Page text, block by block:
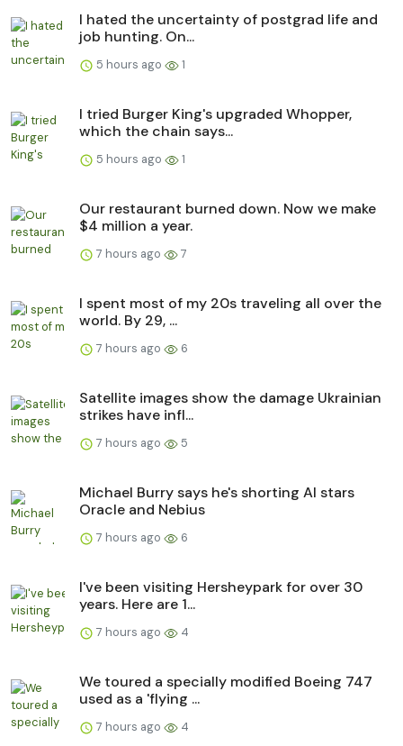
I hated the uncertainty of postgrad life and
job hunting. On...
5 hours ago 1
I tried Burger King's upgraded Whopper,
which the chain says...
5 hours ago 1
Our restaurant burned down. Now we make
$4 million a year.
7 hours ago 7
I spent most of my 20s traveling all over the
world. By 29, ...
7 hours ago 6
Satellite images show the damage Ukrainian
strikes have infl...
7 hours ago 5
Michael Burry says he's shorting AI stars
Oracle and Nebius
7 hours ago 6
I've been visiting Hersheypark for over 30
years. Here are 1...
7 hours ago 4
We toured a specially modified Boeing 747
used as a 'flying ...
7 hours ago 4